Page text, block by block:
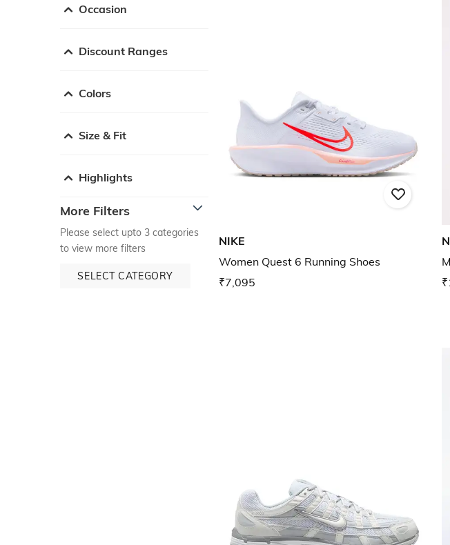
Occasion
Discount Ranges
Colors
Size & Fit
Highlights
More Filters
Please select upto 3 categories
to view more filters
SELECT CATEGORY
NIKE
Women Quest 6 Running Shoes
₹7,095